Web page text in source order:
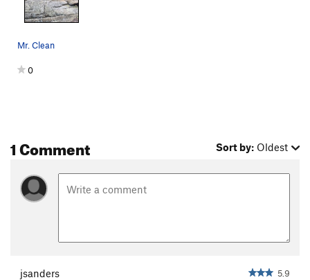
Mr. Clean
0
1 Comment Sort by: Oldest
jsanders 5.9